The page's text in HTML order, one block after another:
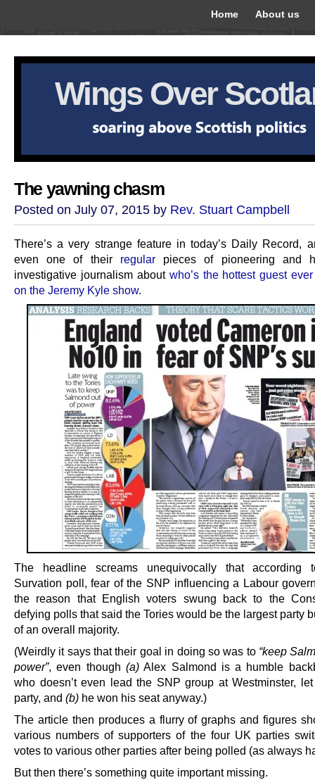
Home About us
Wings Over
The yawning chasm
Posted on July 07, 2015 by Rev. Stuart Campbell
There’s a very strange feature in today’s Daily Record,
even one of their regularpieces of pioneering and
investigative journalism about who’s the hottest guest
on the Jeremy Kyle show.
The headline screams unequivocally that
Survation poll, fear of the SNP influencing a Labour
the reason that English voters swung back to the
defying polls that said the Tories would be the largest party
of an overall majority.
(Weirdly it says that their goal in doing so was to “keep
power”, even though (a)Alex Salmond is a humble
who doesn’t even lead the SNP group at Westminster,
party, and (b) he won his seat anyway.)
The article then produces a flurry of graphs and figures
various numbers of supporters of the four UK parties
votes to various other parties after being polled (as always
But then there’s something quite important missing.